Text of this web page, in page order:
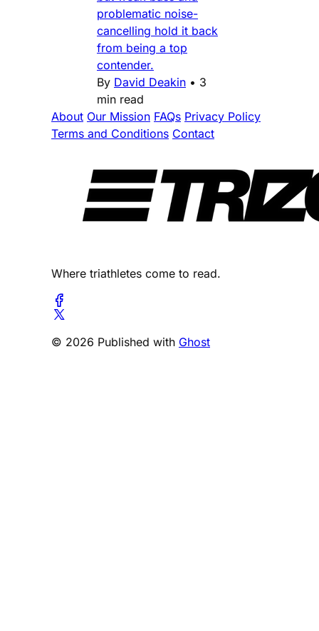
problematic noise-
cancelling hold it back
from being a top
contender.
By David Deakin • 3
min read
About Our Mission FAQs Privacy Policy
Terms and Conditions Contact
Where triathletes come to read.
© 2026 Published with Ghost